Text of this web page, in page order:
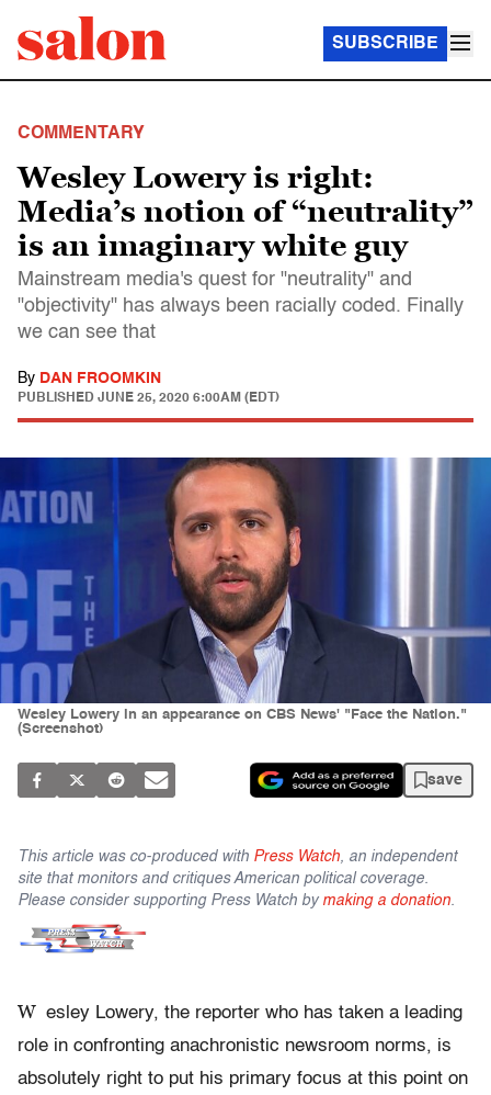
SUBSCRIBE
COMMENTARY
Wesley Lowery is right:
Media’s notion of “neutrality”
is an imaginary white guy
Mainstream media's quest for "neutrality" and
"objectivity" has always been racially coded. Finally
we can see that
By DAN FROOMKIN
PUBLISHED JUNE 25, 2020 6:00AM (EDT)
Wesley Lowery in an appearance on CBS News' "Face the Nation."
(Screenshot)
save
This article was co-produced with Press Watch, an independent
site that monitors and critiques American political coverage.
Please consider supporting Press Watch by making a donation.
W esley Lowery, the reporter who has taken a leading
role in confronting anachronistic newsroom norms, is
absolutely right to put his primary focus at this point on